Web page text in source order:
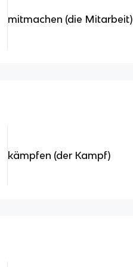
mitmachen (die Mitarbeit)
kämpfen (der Kampf)